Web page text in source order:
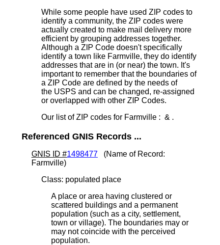
While some people have used ZIP codes to
identify a community, the ZIP codes were
actually created to make mail delivery more
efficient by grouping addresses together.
Although a ZIP Code doesn't specifically
identify a town like Farmville, they do identify
addresses that are in (or near) the town. It's
important to remember that the boundaries of
a ZIP Code are defined by the needs of
the USPS and can be changed, re-assigned
or overlapped with other ZIP Codes.
Our list of ZIP codes for Farmville : & .
Referenced GNIS Records ...
GNIS ID #1498477 (Name of Record:
Farmville)
Class: populated place
A place or area having clustered or
scattered buildings and a permanent
population (such as a city, settlement,
town or village). The boundaries may or
may not coincide with the perceived
population.